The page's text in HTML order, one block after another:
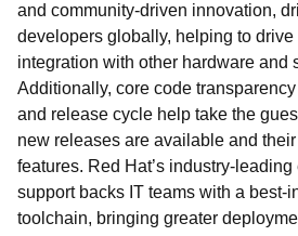
and community-driven innovation,
developers globally, helping to drive
integration with other hardware and
Additionally, core code
and release cycle help take the
new releases are available and
features. Red Hat’s industry-
support backs IT teams with a best-
toolchain, bringing greater